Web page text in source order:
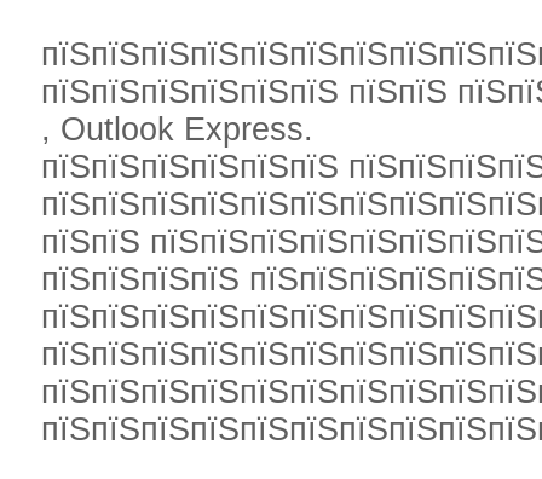
пїЅпїЅпїЅпїЅпїЅпїЅ пїЅпїЅ
, Outlook Express.
пїЅпїЅпїЅпїЅпїЅпїЅ
пїЅпїЅ
пїЅпїЅпїЅпїЅ